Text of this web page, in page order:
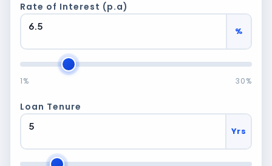
Rate of Interest (p.a)
%
1% 30%
Loan Tenure
Yrs